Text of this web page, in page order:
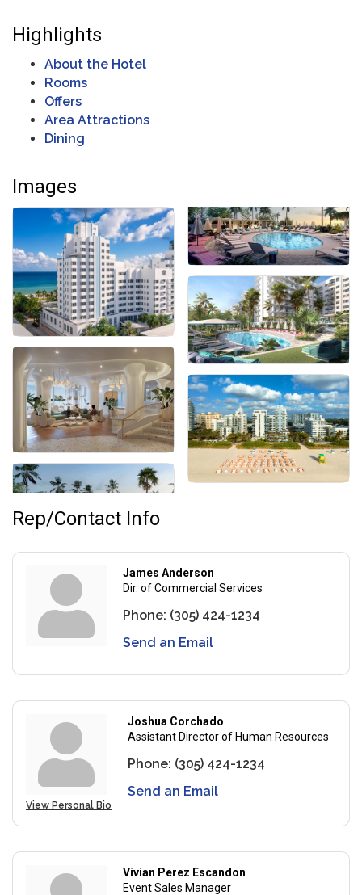
Highlights
About the Hotel
Rooms
Offers
Area Attractions
Dining
Images
Rep/Contact Info
James Anderson
Dir. of Commercial Services
Phone: (305) 424-1234
Send an Email
View Personal Bio
Joshua Corchado
Assistant Director of Human Resources
Phone: (305) 424-1234
Send an Email
Vivian Perez Escandon
Event Sales Manager